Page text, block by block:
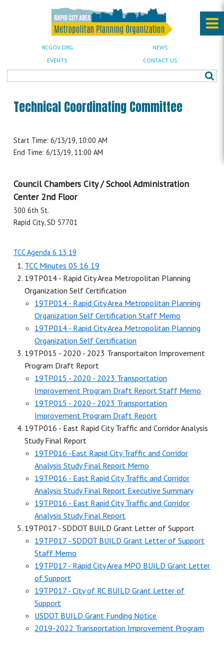
RCGOV.ORG
NEWS
EVENTS
CONTACT US
Technical Coordinating Committee
Start Time: 6/13/19, 10:00 AM
End Time: 6/13/19, 11:00 AM
Council Chambers City / School Administration
Center 2nd Floor
300 6th St.
Rapid City, SD 57701
TCC Agenda 6 13 19
TCC Minutes 05 16 19
19TP014 - Rapid City Area Metropolitan Planning
Organization Self Certification
19TP014 - Rapid City Area Metropolitan Planning
Organization Self Certification Staff Memo
19TP014 - Rapid City Area Metropolitan Planning
Organization Self Certification
19TP015 - 2020 - 2023 Transportaiton Improvement
Program Draft Report
19TP015 - 2020 - 2023 Transportation
Improvement Program Draft Report Staff Memo
19TP015 - 2020 - 2023 Transportation
Improvement Program Draft Report
19TP016 - East Rapid City Traffic and Corridor Analysis
Study Final Report
19TP016 -East Rapid City Traffic and Corridor
Analysis Study Final Report Memo
19TP016 - East Rapid City Traffic and Corridor
Analysis Study Final Report Executive Summary
19TP016 - East Rapid City Traffic and Corridor
Analysis Study Final Report
19TP017 - SDDOT BUILD Grant Letter of Support
19TP017 - SDDOT BUILD Grant Letter of Support
Staff Memo
19TP017 - Rapid City Area MPO BUILD Grant Letter
of Support
19TP017 - City of RC BUILD Grant Letter of
Support
USDOT BUILD Grant Funding Notice
2019-2022 Transportation Improvement Program